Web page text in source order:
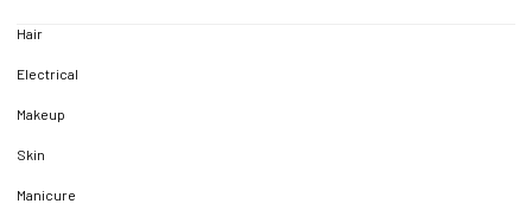
Hair
Electrical
Makeup
Skin
Manicure